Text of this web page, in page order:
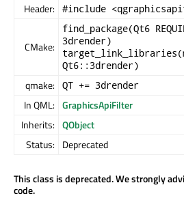
Header: #include
CMake:
find_package(Qt6
3drender)
Qt6::3drender)
qmake: QT += 3drender
In QML: GraphicsApiFilter
Inherits: QObject
Status: Deprecated
This class is deprecated. We strongly
code.